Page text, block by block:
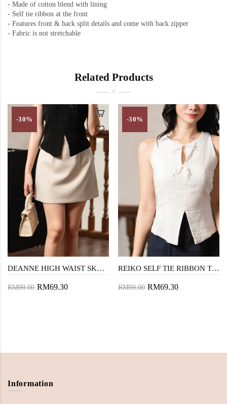
- Made of cotton blend with lining
- Self tie ribbon at the front
- Features front & back split details and come with back zipper
- Fabric is not stretchable
Related Products
-30%
DEANNE HIGH WAIST SKORTS (BEIGE)
RM99.00 RM69.30
-30%
REIKO SELF TIE RIBBON TOP (WHITE)
RM99.00 RM69.30
Information